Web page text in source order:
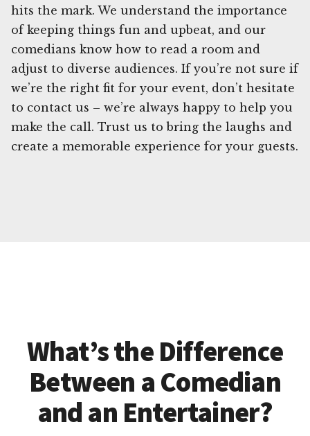
hits the mark. We understand the importance
of keeping things fun and upbeat, and our
comedians know how to read a room and
adjust to diverse audiences. If you’re not sure if
we’re the right fit for your event, don’t hesitate
to contact us – we’re always happy to help you
make the call. Trust us to bring the laughs and
create a memorable experience for your guests.
What’s the Difference
Between a Comedian
and an Entertainer?